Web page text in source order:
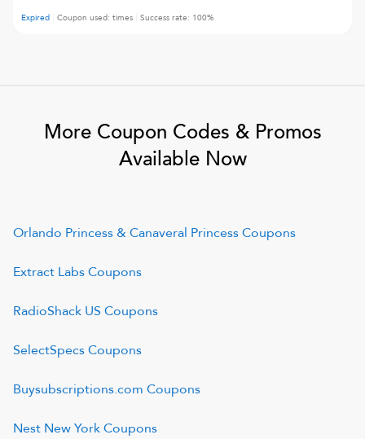
Expired Coupon used: times Success rate: 100%
More Coupon Codes & Promos
Available Now
Orlando Princess & Canaveral PrincessCoupons
Extract LabsCoupons
RadioShack US Coupons
SelectSpecsCoupons
Buysubscriptions.com Coupons
Nest New YorkCoupons